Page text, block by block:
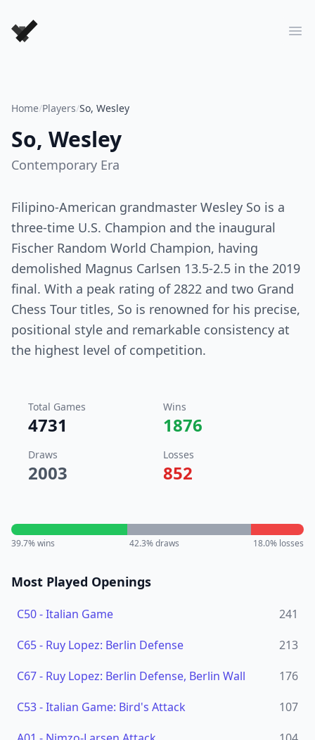
Forever Chess Games
Home/Players/So, Wesley
So, Wesley
Contemporary Era
Filipino-American grandmaster Wesley So is a
three-time U.S. Champion and the inaugural
Fischer Random World Champion, having
demolished Magnus Carlsen 13.5-2.5 in the 2019
final. With a peak rating of 2822 and two Grand
Chess Tour titles, So is renowned for his precise,
positional style and remarkable consistency at
the highest level of competition.
Total Games
4731
Wins
1876
Draws
2003
Losses
852
39.7% wins 42.3% draws 18.0% losses
Most Played Openings
C50-Italian Game
241
C65- Ruy Lopez: Berlin Defense
213
C67- Ruy Lopez: Berlin Defense, Berlin Wall
176
C53-Italian Game: Bird's Attack
107